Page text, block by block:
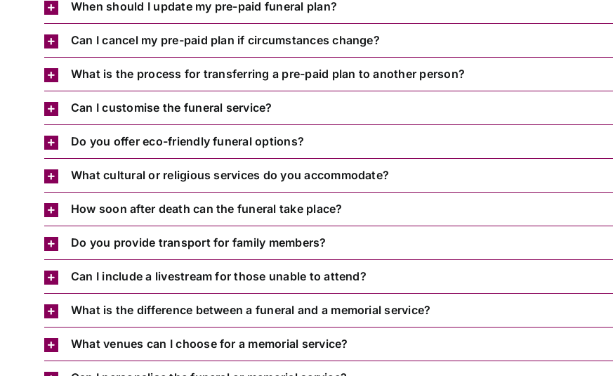
When should I update my pre-paid funeral plan?
Can I cancel my pre-paid plan if circumstances change?
What is the process for transferring a pre-paid plan to another person?
Can I customise the funeral service?
Do you offer eco-friendly funeral options?
What cultural or religious services do you accommodate?
How soon after death can the funeral take place?
Do you provide transport for family members?
Can I include a livestream for those unable to attend?
What is the difference between a funeral and a memorial service?
What venues can I choose for a memorial service?